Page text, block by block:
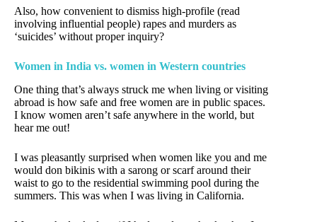
Also, how convenient to dismiss high-profile (read
involving influential people) rapes and murders as
‘suicides’ without proper inquiry?
Women in India vs. women in Western countries
One thing that’s always struck me when living or visiting
abroad is how safe and free women are in public spaces.
I know women aren’t safe anywhere in the world, but
hear me out!
I was pleasantly surprised when women like you and me
would don bikinis with a sarong or scarf around their
waist to go to the residential swimming pool during the
summers. This was when I was living in California.